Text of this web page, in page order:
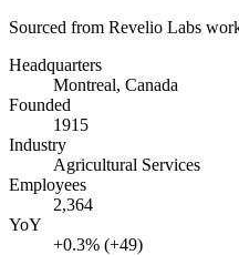
Sourced from Revelio Labs
Headquarters
Montreal, Canada
Founded
1915
Industry
Agricultural Services
Employees
2,364
YoY
+0.3% (+49)